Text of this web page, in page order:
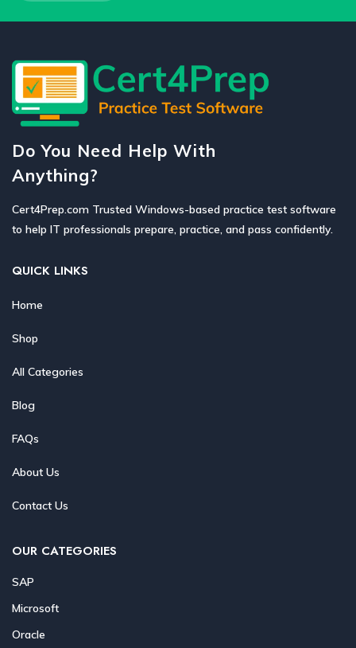
Do You Need Help With
Anything?
Cert4Prep.com Trusted Windows-based practice test software
to help IT professionals prepare, practice, and pass confidently.
QUICK LINKS
Home
Shop
All Categories
Blog
FAQs
About Us
Contact Us
OUR CATEGORIES
SAP
Microsoft
Oracle